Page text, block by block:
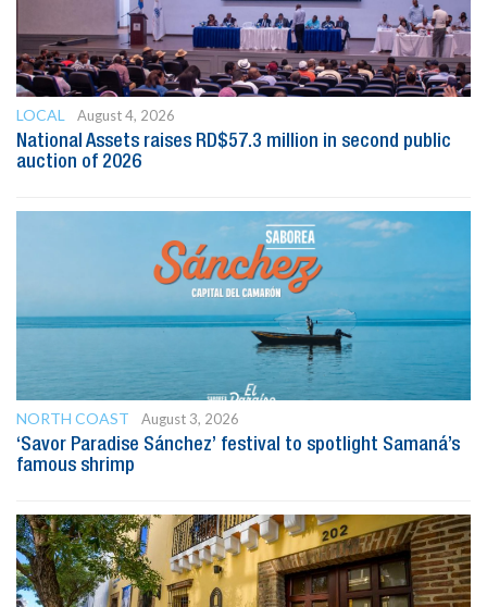
LOCAL
August 4, 2026
National Assets raises RD$57.3 million in second public
auction of 2026
NORTH COAST
August 3, 2026
‘Savor Paradise Sánchez’ festival to spotlight Samaná’s
famous shrimp